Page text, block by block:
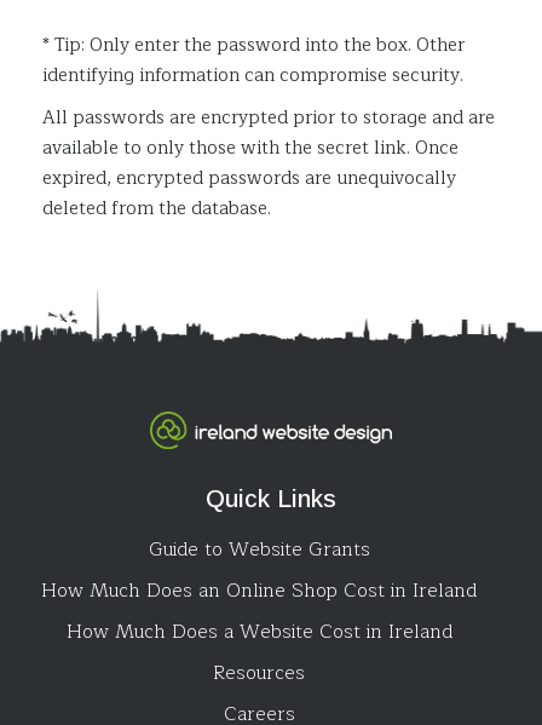
* Tip: Only enter the password into the box. Other
identifying information can compromise security.
All passwords are encrypted prior to storage and are
available to only those with the secret link. Once
expired, encrypted passwords are unequivocally
deleted from the database.
Quick Links
Guide to Website Grants
How Much Does an Online Shop Cost in Ireland
How Much Does a Website Cost in Ireland
Resources
Careers